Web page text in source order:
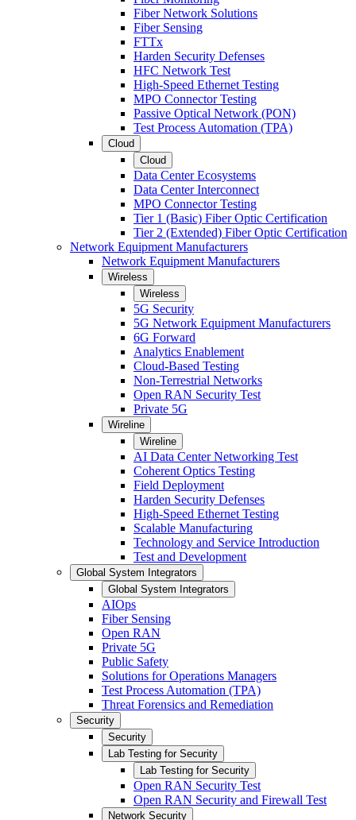
Fiber Network Solutions
Fiber Sensing
FTTx
Harden Security Defenses
HFC Network Test
High-Speed Ethernet Testing
MPO Connector Testing
Passive Optical Network (PON)
Test Process Automation (TPA)
Cloud
Cloud
Data Center Ecosystems
Data Center Interconnect
MPO Connector Testing
Tier 1 (Basic) Fiber Optic Certification
Tier 2 (Extended) Fiber Optic Certification
Network Equipment Manufacturers
Network Equipment Manufacturers
Wireless
Wireless
5G Security
5G Network Equipment Manufacturers
6G Forward
Analytics Enablement
Cloud-Based Testing
Non-Terrestrial Networks
Open RAN Security Test
Private 5G
Wireline
Wireline
AI Data Center Networking Test
Coherent Optics Testing
Field Deployment
Harden Security Defenses
High-Speed Ethernet Testing
Scalable Manufacturing
Technology and Service Introduction
Test and Development
Global System Integrators
Global System Integrators
AIOps
Fiber Sensing
Open RAN
Private 5G
Public Safety
Solutions for Operations Managers
Test Process Automation (TPA)
Threat Forensics and Remediation
Security
Security
Lab Testing for Security
Lab Testing for Security
Open RAN Security Test
Open RAN Security and Firewall Test
Network Security